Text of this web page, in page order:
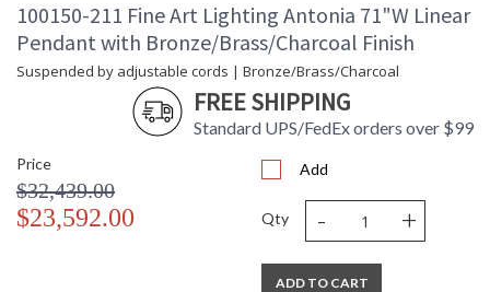
100150-211 Fine Art Lighting Antonia 71"W Linear
Pendant with Bronze/Brass/Charcoal Finish
Suspended by adjustable cords | Bronze/Brass/Charcoal
FREE SHIPPING
Standard UPS/FedEx orders over $99
Price
$32,439.00
$23,592.00
Add
Qty - +
ADD TO CART